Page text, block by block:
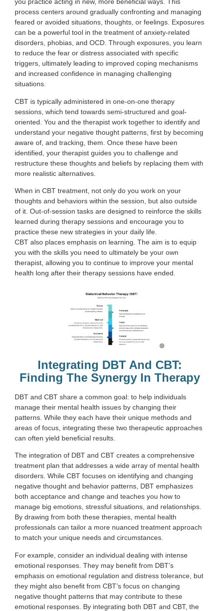
process centers around gradually confronting and managing
feared or avoided situations, thoughts, or feelings. Exposures
can be a powerful tool in the treatment of anxiety-related
disorders, phobias, and OCD. Through exposures, you learn
to reduce the fear or distress associated with specific
triggers, ultimately leading to improved coping mechanisms
and increased confidence in managing challenging
situations.
CBT is typically administered in one-on-one therapy
sessions, which tend towards semi-structured and goal-
oriented. You and the therapist work together to identify and
understand your negative thought patterns, first by becoming
aware of, and tracking, them. Once these have been
identified, your therapist guides you to challenge and
restructure these thoughts and beliefs by replacing them with
more realistic alternatives.
When in CBT treatment, not only do you work on your
thoughts and behaviors within the session, but also outside
of it. Out-of-session tasks are designed to reinforce the skills
learned during therapy sessions and encourage you to
practice these new strategies in your daily life.
CBT also places emphasis on learning. The aim is to equip
you with the skills you need to ultimately be your own
therapist, allowing you to continue to improve your mental
health long after their therapy sessions have ended.
Integrating DBT And CBT:
Finding The Synergy In Therapy
DBT and CBT share a common goal: to help individuals
manage their mental health issues by changing their
patterns. While they each have their unique methods and
areas of focus, integrating these two therapeutic approaches
can often yield beneficial results.
The integration of DBT and CBT creates a comprehensive
treatment plan that addresses a wide array of mental health
disorders. While CBT focuses on identifying and changing
negative thought and behavior patterns, DBT emphasizes
both acceptance and change and teaches you how to
manage big emotions, stressful situations, and relationships.
By drawing from both these therapies, mental health
professionals can tailor a more nuanced treatment approach
to match your unique needs and circumstances.
For example, consider an individual dealing with intense
emotional responses. They may benefit from DBT’s
emphasis on emotional regulation and distress tolerance, but
they might also benefit from CBT’s focus on changing
negative thought patterns that may contribute to these
emotional responses. By integrating both DBT and CBT, the